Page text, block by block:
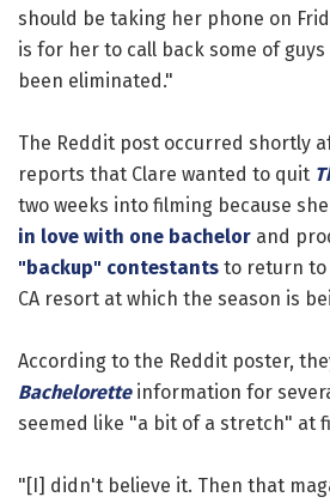
should be taking her phone on
is for her to call back some of
been eliminated."
The Reddit post occurred shortly
reports that Clare wanted to quit
two weeks into filming because
in love with one bachelor and
"backup" contestants to return to
CA resort at which the season is
According to the Reddit poster,
Bacheloretteinformation for
seemed like "a bit of a stretch" at
"[I] didn't believe it. Then that